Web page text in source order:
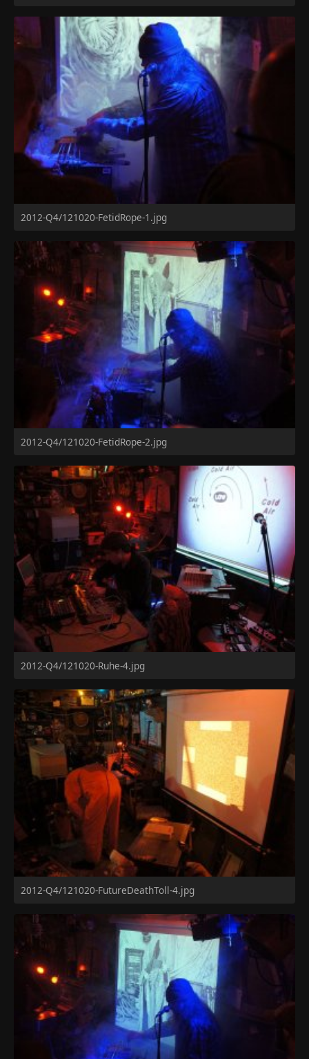
2012-Q4/121020-FetidRope-1.jpg
2012-Q4/121020-FetidRope-2.jpg
2012-Q4/121020-Ruhe-4.jpg
2012-Q4/121020-FutureDeathToll-4.jpg